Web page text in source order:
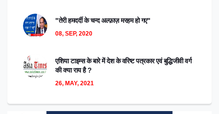
"तेरी हमदर्दी के चन्द अल्फ़ाज़ मरहम हो गए"
08, SEP, 2020
एशिया टाइम्स के बारे में देश के वरिष्ट पत्रकार एवं बुद्धिजीवी वर्ग
की क्या राय है ?
26, MAY, 2021